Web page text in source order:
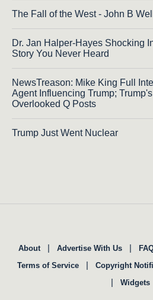
The Fall of the West - John B
Dr. Jan Halper-Hayes Shocking
Story You Never Heard
NewsTreason: Mike King Full
Agent Influencing Trump;
Overlooked Q Posts
Trump Just Went Nuclear
About | Advertise With Us |
Terms of Service | Copyright
| Widgets